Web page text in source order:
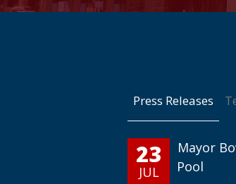
Press Releases
23
JUL
Mayor
Pool